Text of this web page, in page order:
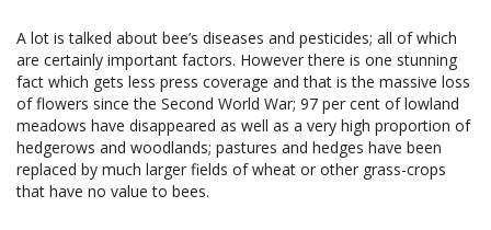
A lot is talked about bee’s diseases and pesticides; all of which
are certainly important factors. However there is one stunning
fact which gets less press coverage and that is the massive loss
of flowers since the Second World War; 97 per cent of lowland
meadows have disappeared as well as a very high proportion of
hedgerows and woodlands; pastures and hedges have been
replaced by much larger fields of wheat or other grass-crops
that have no value to bees.